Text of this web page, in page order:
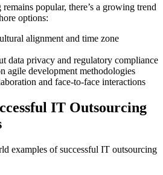
popular, there’s a growing trend
options:
alignment and time zone
data privacy and regulatory compliance
agile development methodologies
and face-to-face interactions
IT Outsourcing
examples of successful IT outsourcing